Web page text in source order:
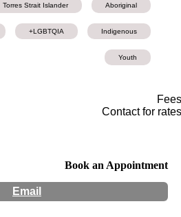
Aboriginal
Torres Strait Islander
Indigenous
LGBTQIA+
Youth
Fees
Contact for rates
Book an Appointment
Email